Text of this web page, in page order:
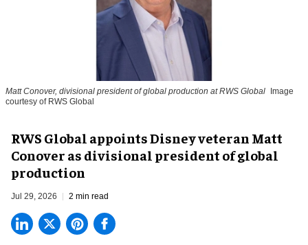
Matt Conover, divisional president of global production at RWS Global
Image
courtesy of RWS Global
RWS Global appoints Disney veteran Matt
Conover as divisional president of global
production
Jul 29, 2026 2 min read